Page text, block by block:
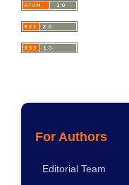
For Authors
Editorial Team